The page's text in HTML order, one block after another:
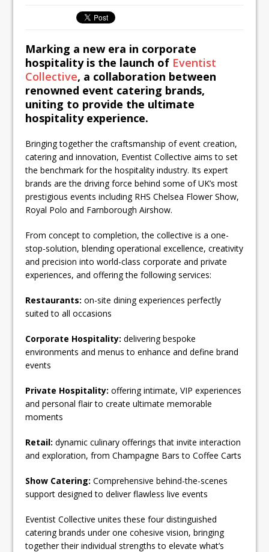
Lanesborough
Marking a new era in corporate
hospitality is the launch of Eventist
Collective, a collaboration between
renowned event catering brands,
uniting to provide the ultimate
hospitality experience.
Bringing together the craftsmanship of event creation,
catering and innovation, Eventist Collective aims to set
the benchmark for the hospitality industry. Its expert
brands are the driving force behind some of UK’s most
prestigious events including RHS Chelsea Flower Show,
Royal Polo and Farnborough Airshow.
From concept to completion, the collective is a one-
stop-solution, blending operational excellence, creativity
and precision into world-class corporate and private
experiences, and offering the following services:
Restaurants: on-site dining experiences perfectly
suited to all occasions
Corporate Hospitality: delivering bespoke
environments and menus to enhance and define brand
events
Private Hospitality: offering intimate, VIP experiences
and personal flair to create ultimate memorable
moments
Retail: dynamic culinary offerings that invite interaction
and exploration, from Champagne Bars to Coffee Carts
Show Catering: Comprehensive behind-the-scenes
support designed to deliver flawless live events
Eventist Collective unites these four distinguished
catering brands under one cohesive vision, bringing
together their individual strengths to elevate what’s